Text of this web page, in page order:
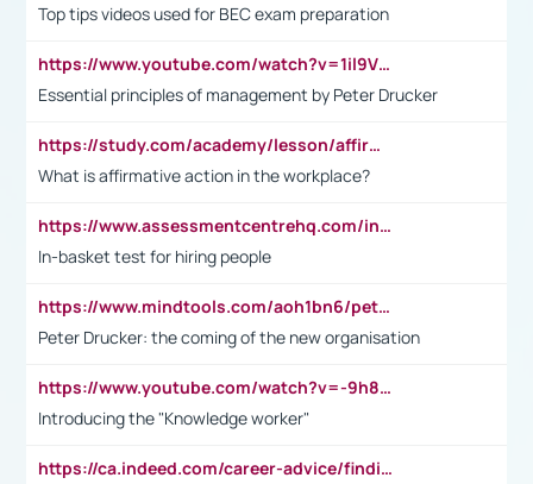
Top tips videos used for BEC exam preparation
https://www.youtube.com/watch?v=1il9VfJoaDo&t=42s
Essential principles of management by Peter Drucker
https://study.com/academy/lesson/affirmative-action-in-the-workplace-pros-cons-examples-statistics.html
What is affirmative action in the workplace?
https://www.assessmentcentrehq.com/in-basket-test/
In-basket test for hiring people
https://www.mindtools.com/aoh1bn6/peter-drucker-the-coming-of-the-new-organisation
Peter Drucker: the coming of the new organisation
https://www.youtube.com/watch?v=-9h8iWl4Klk
Introducing the "Knowledge worker"
https://ca.indeed.com/career-advice/finding-a-job/what-does-white-collar-mean#:~:text=Yellow%2Dcollar%20jobs%20describe%20professions,blue%2Dcollar%20tasks%20and%20responsibilities.